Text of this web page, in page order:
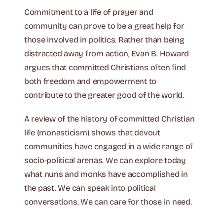
Commitment to a life of prayer and
community can prove to be a great help for
those involved in politics. Rather than being
distracted away from action, Evan B. Howard
argues that committed Christians often find
both freedom and empowerment to
contribute to the greater good of the world.
A review of the history of committed Christian
life (monasticism) shows that devout
communities have engaged in a wide range of
socio-political arenas. We can explore today
what nuns and monks have accomplished in
the past. We can speak into political
conversations. We can care for those in need.